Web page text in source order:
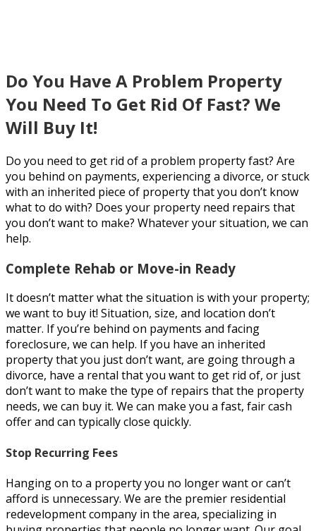
Do You Have A Problem Property
You Need To Get Rid Of Fast? We
Will Buy It!
Do you need to get rid of a problem property fast? Are
you behind on payments, experiencing a divorce, or stuck
with an inherited piece of property that you don’t know
what to do with? Does your property need repairs that
you don’t want to make? Whatever your situation, we can
help.
Complete Rehab or Move-in Ready
It doesn’t matter what the situation is with your property;
we want to buy it! Situation, size, and location don’t
matter. If you’re behind on payments and facing
foreclosure, we can help. If you have an inherited
property that you just don’t want, are going through a
divorce, have a rental that you want to get rid of, or just
don’t want to make the type of repairs that the property
needs, we can buy it. We can make you a fast, fair cash
offer and can typically close quickly.
Stop Recurring Fees
Hanging on to a property you no longer want or can’t
afford is unnecessary. We are the premier residential
redevelopment company in the area, specializing in